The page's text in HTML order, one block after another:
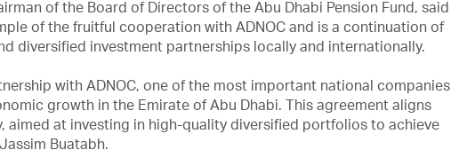
of the Board of Directors of the Abu Dhabi Pension Fund, said
of the fruitful cooperation with ADNOC and is a continuation of
diversified investment partnerships locally and internationally.
with ADNOC, one of the most important national companies
growth in the Emirate of Abu Dhabi. This agreement aligns
aimed at investing in high-quality diversified portfolios to achieve
Buatabh.